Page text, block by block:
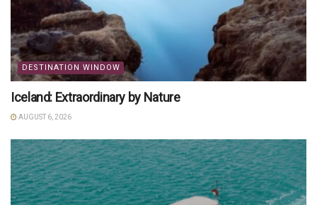
DESTINATION WINDOW
Iceland: Extraordinary by Nature
AUGUST 6, 2026